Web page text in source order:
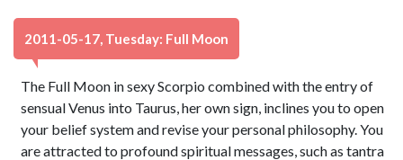
2011-05-17, Tuesday: Full Moon
The Full Moon in sexy Scorpio combined with the entry of
sensual Venus into Taurus, her own sign, inclines you to open
your belief system and revise your personal philosophy. You
are attracted to profound spiritual messages, such as tantra